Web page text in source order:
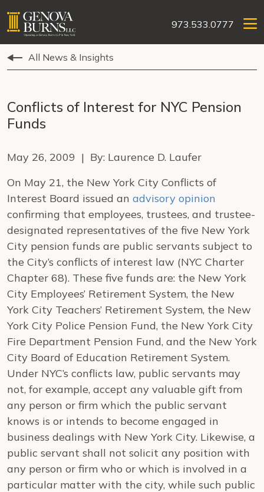
973.533.0777
All News & Insights
Conflicts of Interest for NYC Pension
Funds
May 26, 2009 | By: Laurence D. Laufer
On May 21, the New York City Conflicts of
Interest Board issued an advisory opinion
confirming that employees, trustees, and trustee-
designated representatives of the five New York
City pension funds are public servants subject to
the City’s conflicts of interest law (NYC Charter
Chapter 68). These five funds are: the New York
City Employees’ Retirement System, the New
York City Teachers’ Retirement System, the New
York City Police Pension Fund, the New York City
Fire Department Pension Fund, and the New York
City Board of Education Retirement System.
Under NYC’s conflicts law, public servants may
not, for example, accept any valuable gift from
any person or firm which the public servant
knows is or intends to become engaged in
business dealings with New York City. Likewise, a
public servant shall not solicit any position with
any person or firm who or which is involved in a
particular matter with the city, while such public